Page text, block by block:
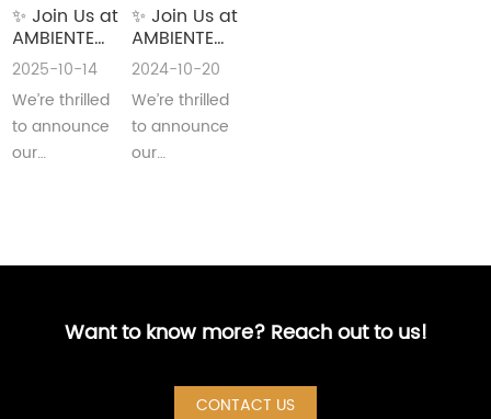
✨ Join Us at
AMBIENTE
2026!
Explore Our
Latest
Fantasy
Stationery
2025-10-14
We’re thrilled
to announce
our
✨ Join Us at
AMBIENTE
2025!
Explore Our
Latest
Fantasy
Stationery
2024-10-20
We’re thrilled
to announce
our
Want to know more? Reach out to us!
CONTACT US